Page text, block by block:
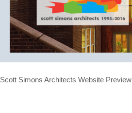
Scott Simons Architects Website Preview